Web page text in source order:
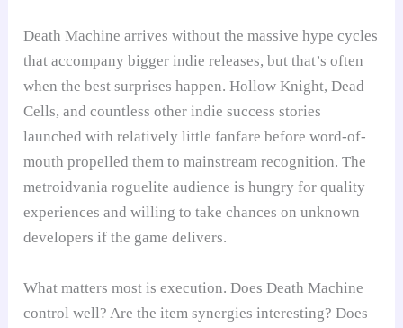
Death Machine arrives without the massive hype cycles
that accompany bigger indie releases, but that’s often
when the best surprises happen. Hollow Knight, Dead
Cells, and countless other indie success stories
launched with relatively little fanfare before word-of-
mouth propelled them to mainstream recognition. The
metroidvania roguelite audience is hungry for quality
experiences and willing to take chances on unknown
developers if the game delivers.
What matters most is execution. Does Death Machine
control well? Are the item synergies interesting? Does